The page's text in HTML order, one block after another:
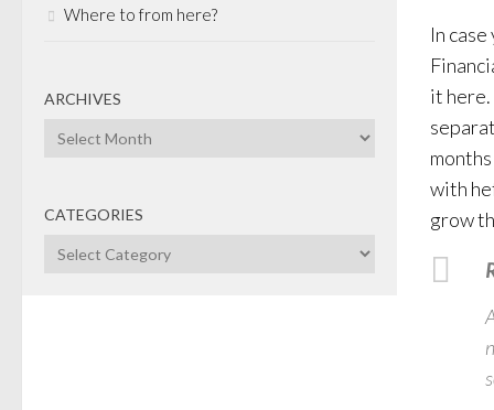
In
it here.
with
grow
Where to from here?
ARCHIVES
Archives
CATEGORIES
Categories